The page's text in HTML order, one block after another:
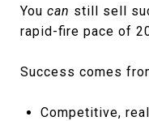
You can still sell
rapid-fire pace of
Success comes
Competitive,